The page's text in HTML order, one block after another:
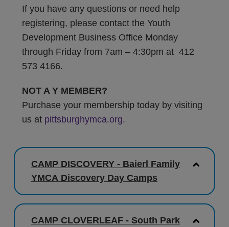
If you have any questions or need help
registering, please contact the Youth
Development Business Office Monday
through Friday from 7am – 4:30pm at 412
573 4166.
NOT A Y MEMBER?
Purchase your membership today by visiting
us at pittsburghymca.org.
CAMP DISCOVERY - Baierl Family
YMCA Discovery Day Camps
CAMP CLOVERLEAF - South Park